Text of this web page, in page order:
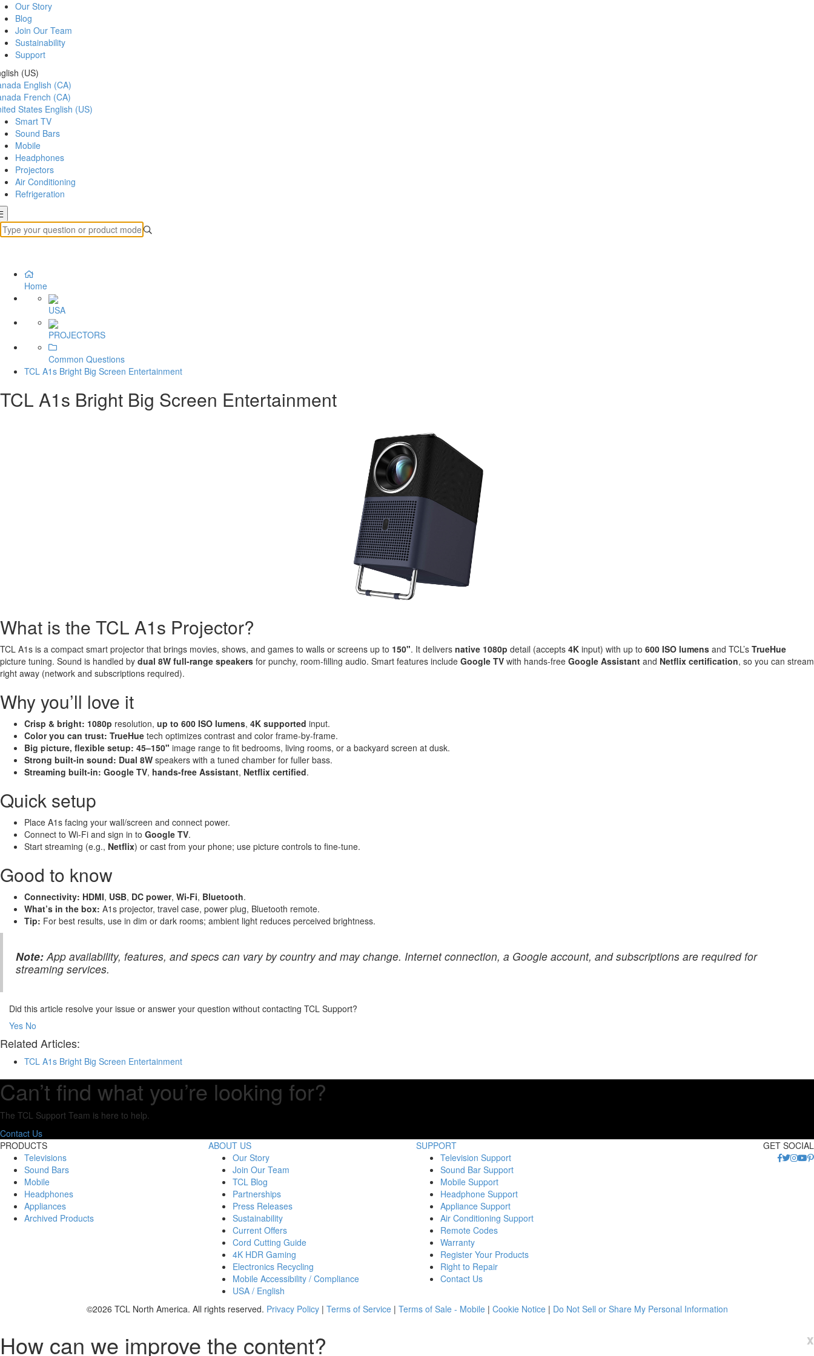
Our Story
Blog
Join Our Team
Sustainability
Support
(US)
English (CA)
French (CA)
States English (US)
Smart TV
Sound Bars
Mobile
Headphones
Projectors
Air Conditioning
Refrigeration
Home
USA
PROJECTORS
Common Questions
TCL A1s Bright Big Screen Entertainment
TCL A1s Bright Big Screen Entertainment
What is the TCL A1s Projector?
TCL A1s is a compact smart projector that brings movies, shows, and games to walls or screens up to 150". It delivers native 1080p detail (accepts 4K input) with up to 600 ISO lumens and TCL’s TrueHue
picture tuning. Sound is handled by dual 8W full-range speakers for punchy, room-filling audio. Smart features include Google TV with hands-free Google Assistant and Netflix certification, so you can stream
right away (network and subscriptions required).
Why you’ll love it
Crisp & bright: 1080p resolution, up to 600 ISO lumens, 4K supported input.
Color you can trust: TrueHue tech optimizes contrast and color frame-by-frame.
Big picture, flexible setup: 45–150" image range to fit bedrooms, living rooms, or a backyard screen at dusk.
Strong built-in sound: Dual 8W speakers with a tuned chamber for fuller bass.
Streaming built-in: Google TV, hands-free Assistant, Netflix certified.
Quick setup
Place A1s facing your wall/screen and connect power.
Connect to Wi-Fi and sign in to Google TV.
Start streaming (e.g., Netflix) or cast from your phone; use picture controls to fine-tune.
Good to know
Connectivity: HDMI, USB, DC power, Wi-Fi, Bluetooth.
What’s in the box: A1s projector, travel case, power plug, Bluetooth remote.
Tip: For best results, use in dim or dark rooms; ambient light reduces perceived brightness.
Note:App availability, features, and specs can vary by country and may change. Internet connection, a Google account, and subscriptions are required for
streaming services.
Did this article resolve your issue or answer your question without contacting TCL Support?
Yes No
Related Articles:
TCL A1s Bright Big Screen Entertainment
Can’t find what you’re looking for?
The TCL Support Team is here to help.
Contact Us
PRODUCTS
Televisions
Sound Bars
Mobile
Headphones
Appliances
Archived Products
ABOUT US
Our Story
Join Our Team
TCL Blog
Partnerships
Press Releases
Sustainability
Current Offers
Cord Cutting Guide
4K HDR Gaming
Electronics Recycling
Mobile Accessibility / Compliance
USA / English
SUPPORT
Television Support
Sound Bar Support
Mobile Support
Headphone Support
Appliance Support
Air Conditioning Support
Remote Codes
Warranty
Register Your Products
Right to Repair
Contact Us
GET SOCIAL
©2026 TCL North America. All rights reserved. Privacy Policy| Terms of Service| Terms of Sale - Mobile| Cookie Notice| Do Not Sell or Share My Personal Information
x
How can we improve the content?